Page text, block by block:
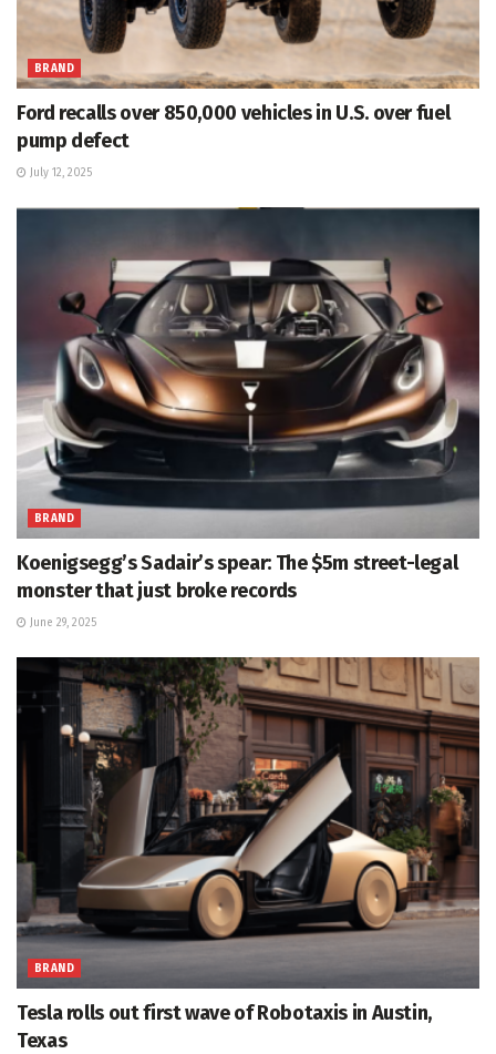
BRAND
Ford recalls over 850,000 vehicles in U.S. over fuel
pump defect
July 12, 2025
BRAND
Koenigsegg’s Sadair’s spear: The $5m street-legal
monster that just broke records
June 29, 2025
BRAND
Tesla rolls out first wave of Robotaxis in Austin,
Texas